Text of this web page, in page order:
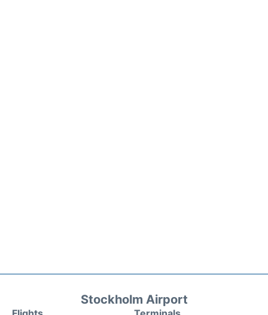
Stockholm Airport